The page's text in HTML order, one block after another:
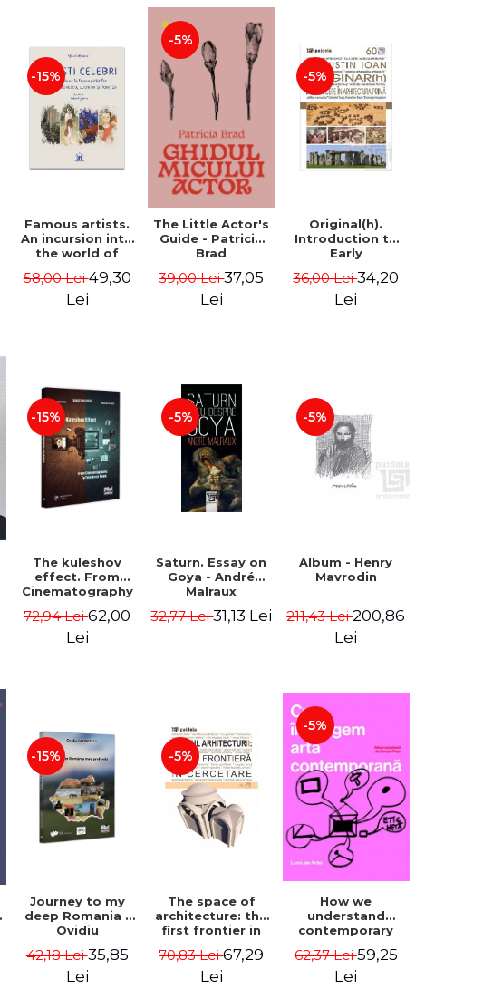
-15%
Famous artists.
An incursion into
the world of
Grigorescu,
Luchian and
58,00 Lei49,30
Lei
-5%
The Little Actor's
Guide - Patricia
Brad
39,00 Lei37,05
Lei
-5%
Original(h).
Introduction to
Early
Augustin Ioan
36,00 Lei34,20
Lei
-15%
The kuleshov
effect. From
Cinematography
News - Ion
Stavre, Sebastian
72,94 Lei62,00
Lei
-5%
Saturn. Essay on
Goya - André
Malraux
32,77 Lei31,13 Lei
-5%
Album - Henry
Mavrodin
211,43 Lei200,86
Lei
-15%
Journey to my
deep Romania -
Ovidiu
42,18 Lei35,85
Lei
-5%
The space of
architecture: the
first frontier in
Coordinator
Cosmin
70,83 Lei67,29
Lei
-5%
How we
understand
contemporary
Plesu
62,37 Lei59,25
Lei